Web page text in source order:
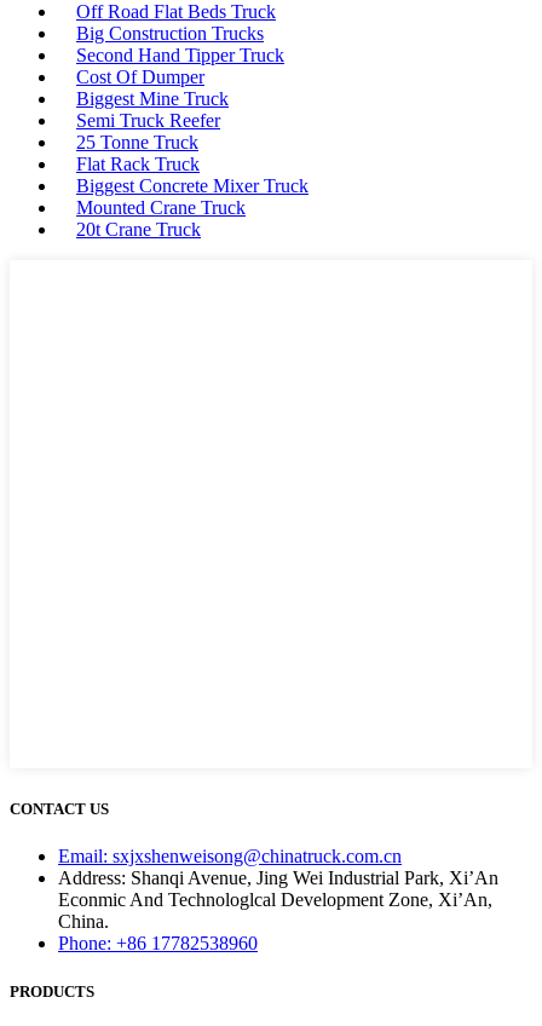
Off Road Flat Beds Truck
Big Construction Trucks
Second Hand Tipper Truck
Cost Of Dumper
Biggest Mine Truck
Semi Truck Reefer
25 Tonne Truck
Flat Rack Truck
Biggest Concrete Mixer Truck
Mounted Crane Truck
20t Crane Truck
CONTACT US
Email: sxjxshenweisong@chinatruck.com.cn
Address: Shanqi Avenue, Jing Wei Industrial Park, Xi’An
Econmic And Technologlcal Development Zone, Xi’An,
China.
Phone: +86 17782538960
PRODUCTS